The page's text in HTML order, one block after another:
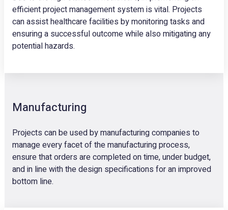
efficient project management system is vital. Projects
can assist healthcare facilities by monitoring tasks and
ensuring a successful outcome while also mitigating any
potential hazards.
Manufacturing
Projects can be used by manufacturing companies to
manage every facet of the manufacturing process,
ensure that orders are completed on time, under budget,
and in line with the design specifications for an improved
bottom line.